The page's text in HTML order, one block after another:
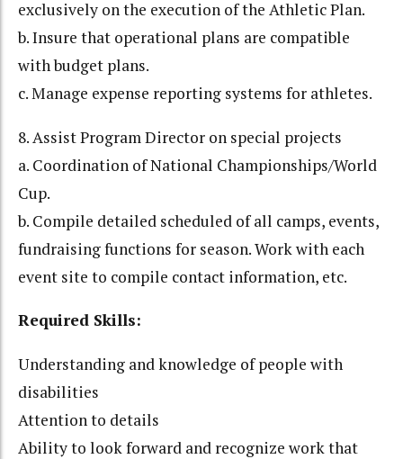
exclusively on the execution of the Athletic Plan.
b. Insure that operational plans are compatible
with budget plans.
c. Manage expense reporting systems for athletes.
8. Assist Program Director on special projects
a. Coordination of National Championships/World
Cup.
b. Compile detailed scheduled of all camps, events,
fundraising functions for season. Work with each
event site to compile contact information, etc.
Required Skills:
Understanding and knowledge of people with
disabilities
Attention to details
Ability to look forward and recognize work that